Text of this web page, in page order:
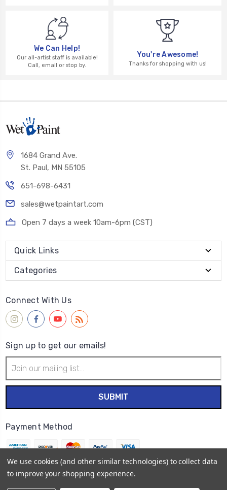
We Can Help!
Our all-artist staff is available!
Call, email or stop by.
You're Awesome!
Thanks for shopping with us!
1684 Grand Ave.
St. Paul, MN 55105
651-698-6431
sales@wetpaintart.com
Open 7 days a week 10am-6pm (CST)
Quick Links
Categories
Connect With Us
Sign up to get our emails!
Address
Payment Method
We use cookies (and other similar technologies) to collect data
to improve your shopping experience.